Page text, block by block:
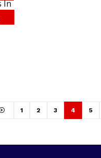
1 2 3 4 5